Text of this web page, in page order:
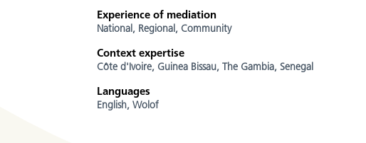
Experience of mediation
National, Regional, Community
Context expertise
Côte d'Ivoire, Guinea Bissau, The Gambia, Senegal
Languages
English, Wolof